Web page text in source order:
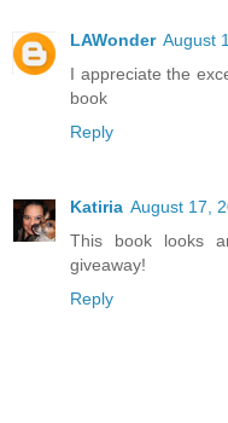
LAWonder August
I appreciate the
book
Reply
Katiria August 17,
This book looks
giveaway!
Reply